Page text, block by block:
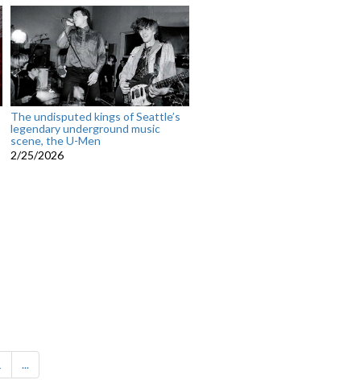
The undisputed kings of Seattle’s
legendary underground music
scene, the U-Men
2/25/2026
...